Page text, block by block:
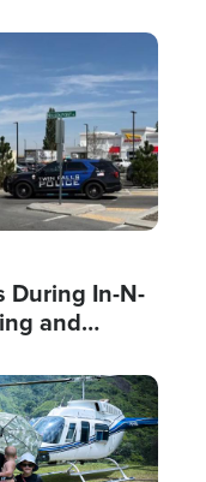
During In-N-
and